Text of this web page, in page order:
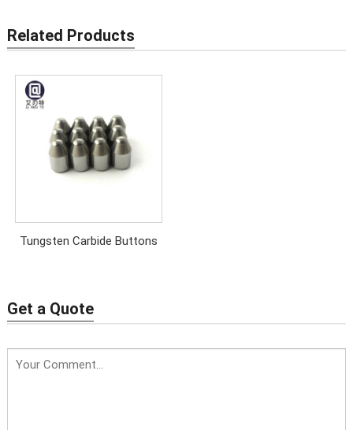
Related Products
Tungsten Carbide Buttons
Get a Quote